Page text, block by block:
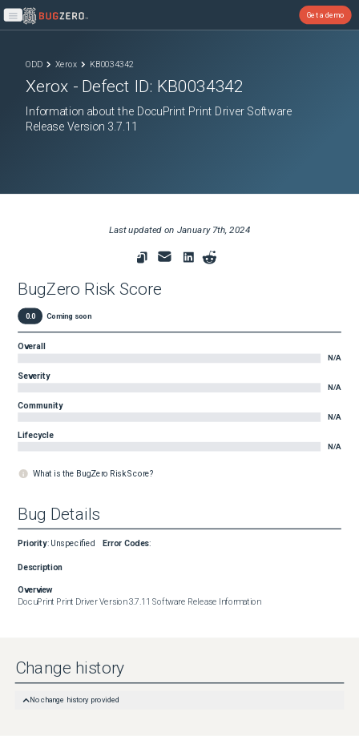
Open main menu
Get a demo
ODD Xerox KB0034342
Xerox - Defect ID: KB0034342
Information about the DocuPrint Print Driver Software
Release Version 3.7.11
Last updated on January 7th, 2024
BugZero Risk Score
0.0 Coming soon
Overall
N/A
Severity
N/A
Community
N/A
Lifecycle
N/A
What is the BugZero Risk Score?
Bug Details
Priority: Unspecified Error Codes:
Description
Overview
DocuPrint Print Driver Version 3.7.11 Software Release Information
Change history
No change history provided